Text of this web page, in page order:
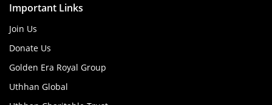
Important Links
Join Us
Donate Us
Golden Era Royal Group
Uthhan Global